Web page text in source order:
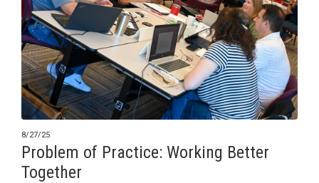
8/27/25
Problem of Practice: Working Better
Together